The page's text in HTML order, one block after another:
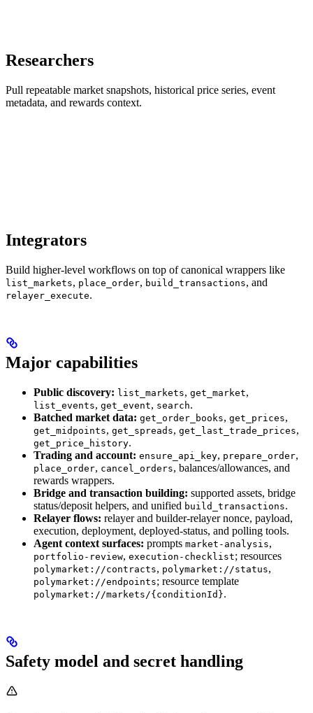
Researchers
Pull repeatable market snapshots, historical price series, event
metadata, and rewards context.
Integrators
Build higher-level workflows on top of canonical wrappers like
list_markets, place_order, build_transactions, and
relayer_execute.
Major capabilities
Public discovery: list_markets, get_market,
list_events, get_event, search.
Batched market data: get_order_books, get_prices,
get_midpoints, get_spreads, get_last_trade_prices,
get_price_history.
Trading and account: ensure_api_key, prepare_order,
place_order, cancel_orders, balances/allowances, and
rewards wrappers.
Bridge and transaction building: supported assets, bridge
status/deposit helpers, and unified build_transactions.
Relayer flows: relayer and builder-relayer nonce, payload,
execution, deployment, deployed-status, and polling tools.
Agent context surfaces: prompts market-analysis,
portfolio-review, execution-checklist; resources
polymarket://contracts, polymarket://status,
polymarket://endpoints; resource template
polymarket://markets/{conditionId}.
Safety model and secret handling